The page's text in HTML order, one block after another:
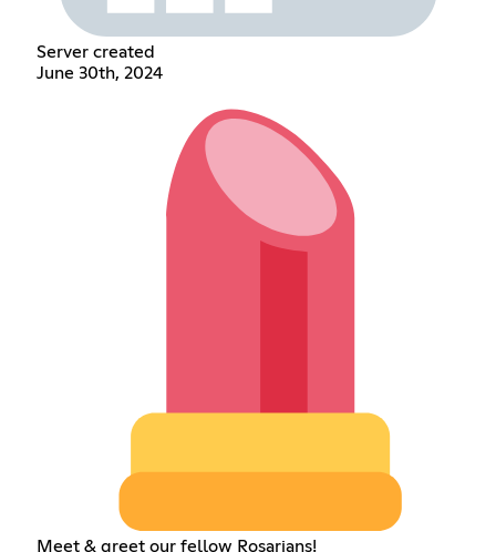
Server created
June 30th, 2024
Meet & greet our fellow Rosarians!